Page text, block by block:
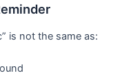
is not the same as: